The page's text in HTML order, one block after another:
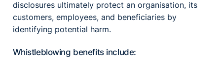
disclosures ultimately protect an organisation, its
customers, employees, and beneficiaries by
identifying potential harm.
Whistleblowing benefits include: